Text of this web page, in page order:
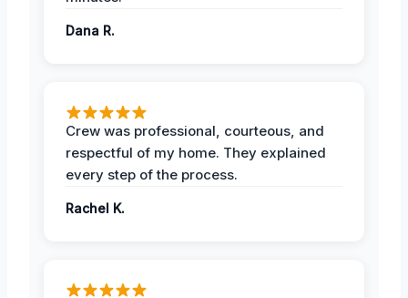
Dana R.
Crew was professional, courteous, and
respectful of my home. They explained
every step of the process.
Rachel K.